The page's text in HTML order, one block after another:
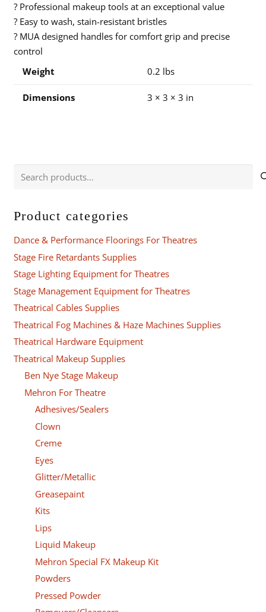
? Professional makeup tools at an exceptional value
? Easy to wash, stain-resistant bristles
? MUA designed handles for comfort grip and precise
control
Weight
0.2 lbs
Dimensions 3 × 3 × 3 in
Search
Product categories
Dance & Performance Floorings For Theatres
Stage Fire Retardants Supplies
Stage Lighting Equipment for Theatres
Stage Management Equipment for Theatres
Theatrical Cables Supplies
Theatrical Fog Machines & Haze Machines Supplies
Theatrical Hardware Equipment
Theatrical Makeup Supplies
Ben Nye Stage Makeup
Mehron For Theatre
Adhesives/Sealers
Clown
Creme
Eyes
Glitter/Metallic
Greasepaint
Kits
Lips
Liquid Makeup
Mehron Special FX Makeup Kit
Powders
Pressed Powder